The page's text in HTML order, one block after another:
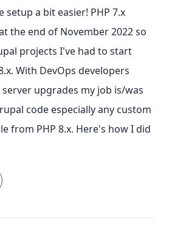
a bit easier! PHP 7.x
the end of November 2022 so
projects I've had to start
With DevOps developers
upgrades my job is/was
code especially any custom
from PHP 8.x. Here's how I did